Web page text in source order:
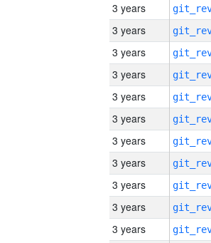
3 years
3 years
3 years
3 years
3 years
3 years
3 years
3 years
3 years
3 years
3 years